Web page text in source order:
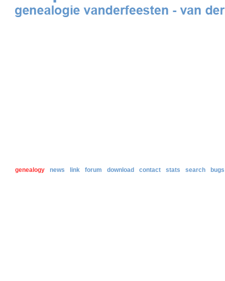
genealogy news link forum download contact stats search bugs